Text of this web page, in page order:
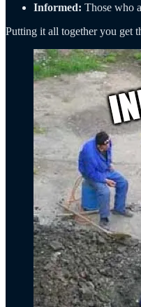
Informed: Those who
Putting it all together you get